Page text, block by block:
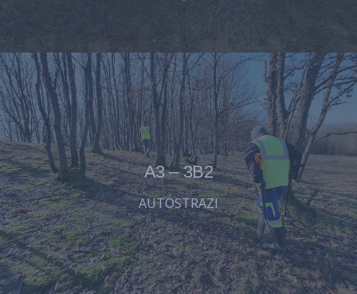
A3 – 3B2
AUTOSTRAZI